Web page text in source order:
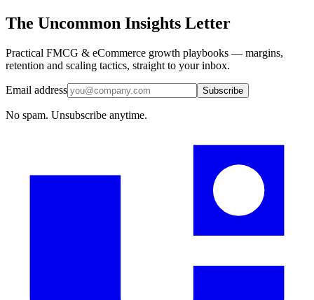
The Uncommon Insights Letter
Practical FMCG & eCommerce growth playbooks — margins,
retention and scaling tactics, straight to your inbox.
Email address Subscribe
No spam. Unsubscribe anytime.